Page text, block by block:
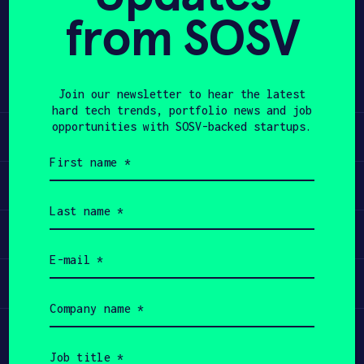
APPLY
Share Twitter LinkedIn
Learn
Apply
Invest
Participate
from SOSV
Join our newsletter to hear the latest
hard tech trends, portfolio news and job
opportunities with SOSV-backed startups.
name
(Required)
name
(Required)
(Required)
name
(Required)
title